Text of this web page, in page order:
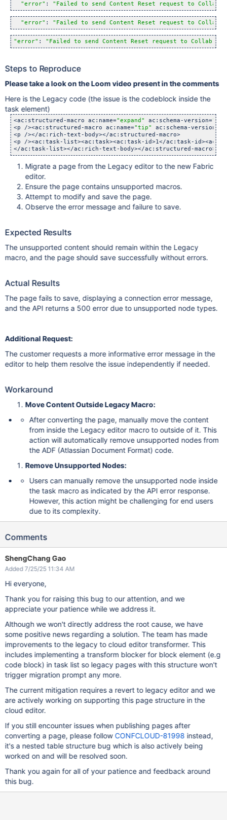
"error" : "Failed to send Content Reset request to Collab
"error" : "Failed to send Content Reset request to Collab
"error" : "Failed to send Content Reset request to Collab
Steps to Reproduce
Please take a look on the Loom video present in the comments
Here is the Legacy code (the issue is the codeblock inside the
task element)
<ac:structured-macro ac:name="expand" ac:schema-version="1"
<p /><ac:structured-macro ac:name="tip" ac:schema-version=
<p /></ac:rich-text-body></ac:structured-macro>
<p /><ac:task-list><ac:task><ac:task-id>1</ac:task-
</ac:task-list></ac:rich-text-body></ac:structured-macro>
Migrate a page from the Legacy editor to the new Fabric
editor.
Ensure the page contains unsupported macros.
Attempt to modify and save the page.
Observe the error message and failure to save.
Expected Results
The unsupported content should remain within the Legacy
macro, and the page should save successfully without errors.
Actual Results
The page fails to save, displaying a connection error message,
and the API returns a 500 error due to unsupported node types.
Additional Request:
The customer requests a more informative error message in the
editor to help them resolve the issue independently if needed.
Workaround
Move Content Outside Legacy Macro:
After converting the page, manually move the content
from inside the Legacy editor macro to outside of it. This
action will automatically remove unsupported nodes from
the ADF (Atlassian Document Format) code.
Remove Unsupported Nodes:
Users can manually remove the unsupported node inside
the task macro as indicated by the API error response.
However, this action might be challenging for end users
due to its complexity.
Comments
ShengChang Gao
Added 7/25/25 11:34 AM
Hi everyone,
Thank you for raising this bug to our attention, and we
appreciate your patience while we address it.
Although we won't directly address the root cause, we have
some positive news regarding a solution. The team has made
improvements to the legacy to cloud editor transformer. This
includes implementing a transform blocker for block element (e.g
code block) in task list so legacy pages with this structure won't
trigger migration prompt any more.
The current mitigation requires a revert to legacy editor and we
are actively working on supporting this page structure in the
cloud editor.
If you still encounter issues when publishing pages after
converting a page, please follow CONFCLOUD-81998 instead,
it's a nested table structure bug which is also actively being
worked on and will be resolved soon.
Thank you again for all of your patience and feedback around
this bug.